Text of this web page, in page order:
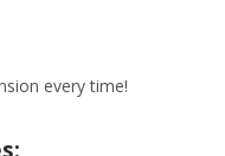
every time!